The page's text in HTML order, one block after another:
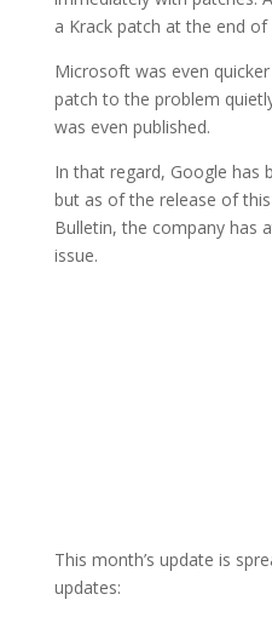
a Krack patch at the end of
Microsoft was even
patch to the problem
was even published.
In that regard, Google has
but as of the release of
Bulletin, the company has
issue.
This month’s update is
updates: